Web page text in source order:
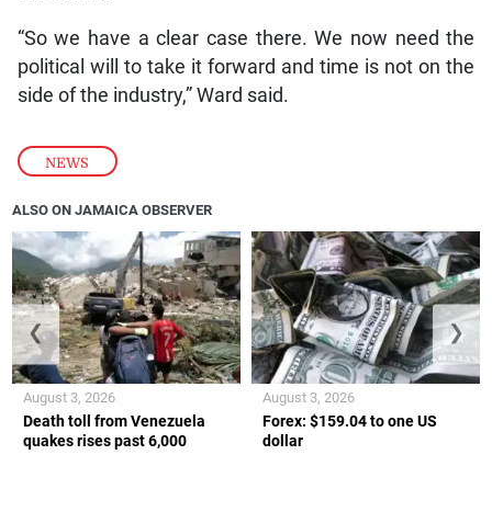
NEWS
“So we have a clear case there. We now need the
political will to take it forward and time is not on the
side of the industry,” Ward said.
ALSO ON JAMAICA OBSERVER
Death toll from Venezuela
quakes rises past 6,000
August 3, 2026
Forex: $159.04 to one US
dollar
August 3, 2026
❮ ❯